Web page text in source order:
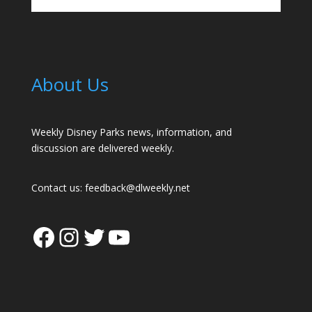
About Us
Weekly Disney Parks news, information, and
discussion are delivered weekly.
Contact us: feedback@dlweekly.net
Facebook
Instagram
Twitter
YouTube